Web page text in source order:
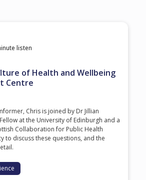
listen
of Health and Wellbeing
Centre
Chris is joined by Dr Jillian
at the University of Edinburgh and a
Collaboration for Public Health
to discuss these questions, and the